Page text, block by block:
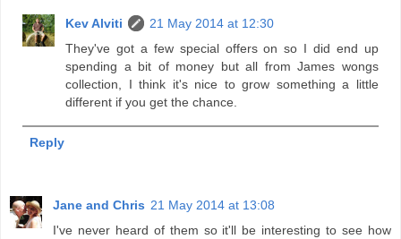
Kev Alviti
21 May 2014 at 12:30
They've got a few special offers on so I did end up
spending a bit of money but all from James wongs
collection, I think it's nice to grow something a little
different if you get the chance.
Reply
Jane and Chris 21 May 2014 at 13:08
I've never heard of them so it'll be interesting to see how